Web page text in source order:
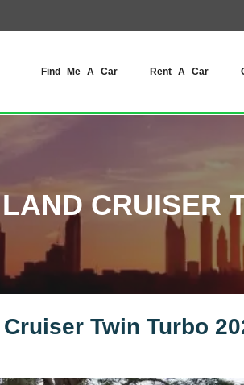
Find Me A Car Rent A Car
CRUISER
Twin Turbo